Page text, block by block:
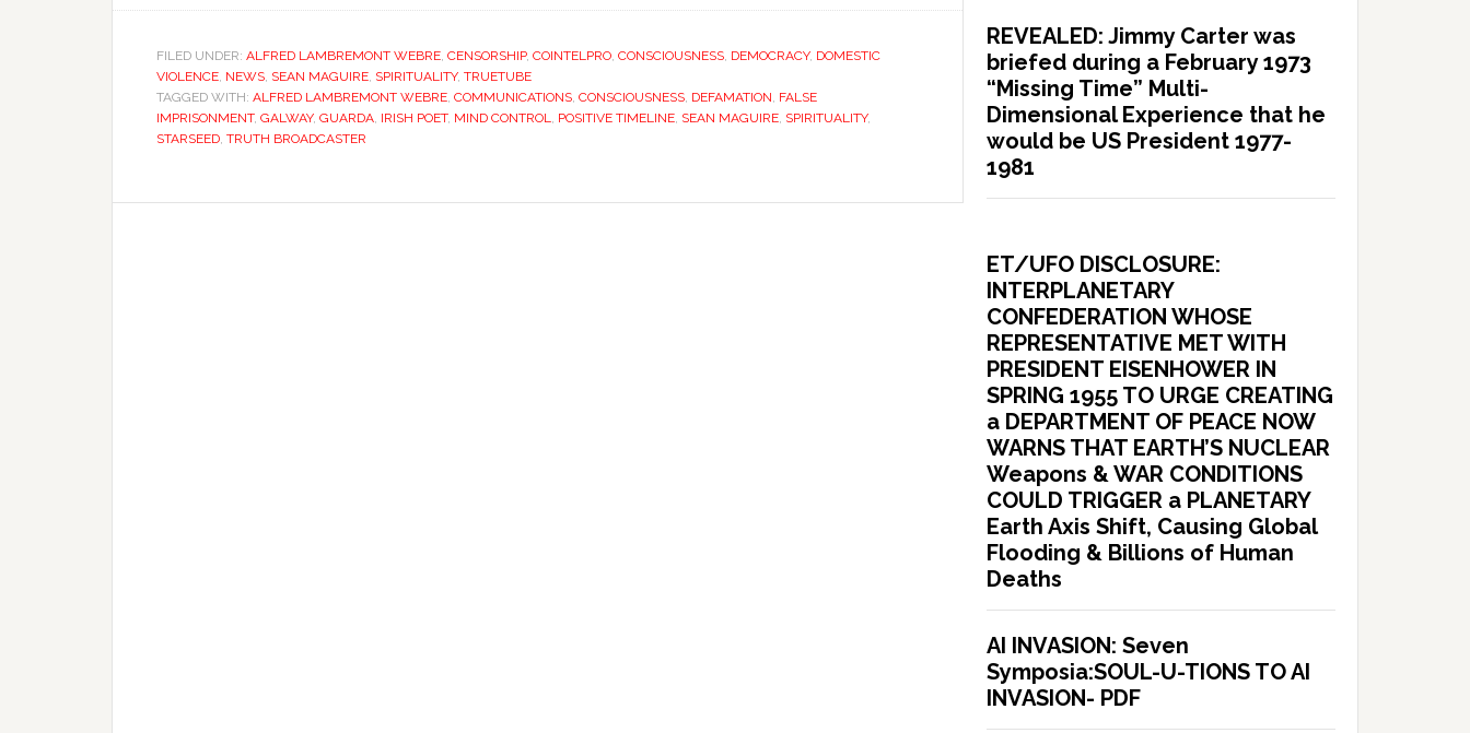
FILED UNDER: ALFRED LAMBREMONT WEBRE, CENSORSHIP, COINTELPRO, CONSCIOUSNESS, DEMOCRACY, DOMESTIC
VIOLENCE, NEWS, SEAN MAGUIRE, SPIRITUALITY, TRUETUBE
TAGGED WITH: ALFRED LAMBREMONT WEBRE, COMMUNICATIONS, CONSCIOUSNESS, DEFAMATION, FALSE
IMPRISONMENT, GALWAY, GUARDA, IRISH POET, MIND CONTROL, POSITIVE TIMELINE, SEAN MAGUIRE, SPIRITUALITY,
STARSEED, TRUTH BROADCASTER
REVEALED: Jimmy Carter was
briefed during a February 1973
“Missing Time” Multi-
Dimensional Experience that he
would be US President 1977-
1981
ET/UFO DISCLOSURE:
INTERPLANETARY
CONFEDERATION WHOSE
REPRESENTATIVE MET WITH
PRESIDENT EISENHOWER IN
SPRING 1955 TO URGE CREATING
a DEPARTMENT OF PEACE NOW
WARNS THAT EARTH’S NUCLEAR
Weapons & WAR CONDITIONS
COULD TRIGGER a PLANETARY
Earth Axis Shift, Causing Global
Flooding & Billions of Human
Deaths
AI INVASION: Seven
Symposia:SOUL-U-TIONS TO AI
INVASION- PDF